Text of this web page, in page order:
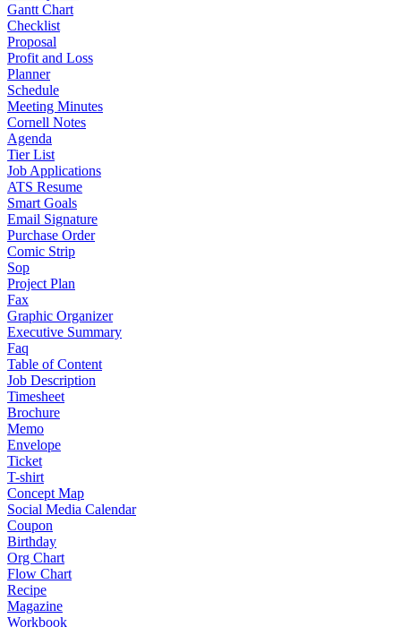
Gantt Chart
Checklist
Proposal
Profit and Loss
Planner
Schedule
Meeting Minutes
Cornell Notes
Agenda
Tier List
Job Applications
ATS Resume
Smart Goals
Email Signature
Purchase Order
Comic Strip
Sop
Project Plan
Fax
Graphic Organizer
Executive Summary
Faq
Table of Content
Job Description
Timesheet
Brochure
Memo
Envelope
Ticket
T-shirt
Concept Map
Social Media Calendar
Coupon
Birthday
Org Chart
Flow Chart
Recipe
Magazine
Workbook